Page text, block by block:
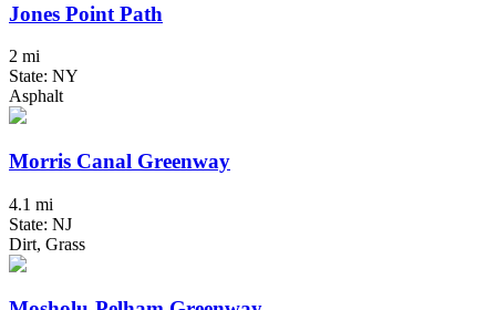
Jones Point Path
2 mi
State: NY
Asphalt
Morris Canal Greenway
4.1 mi
State: NJ
Dirt, Grass